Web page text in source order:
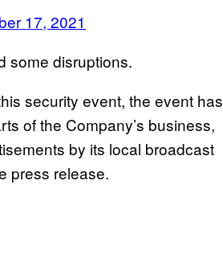
17, 2021
some disruptions.
security event, the event has
of the Company’s business,
by its local broadcast
press release.